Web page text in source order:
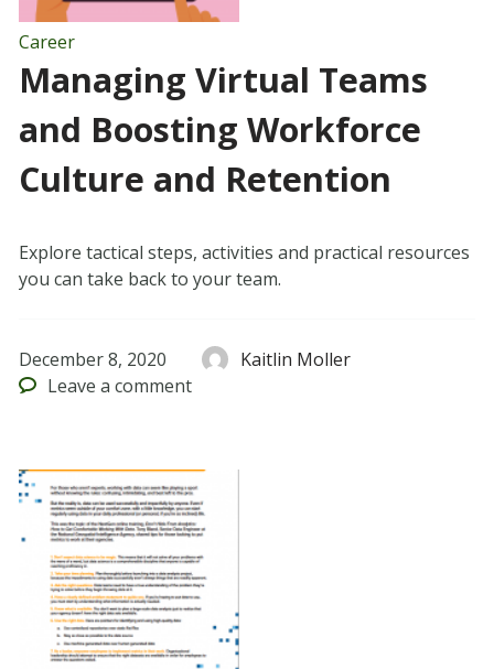
Career
Managing Virtual Teams
and Boosting Workforce
Culture and Retention
Explore tactical steps, activities and practical resources
you can take back to your team.
December 8, 2020
Kaitlin Moller
Leave a comment